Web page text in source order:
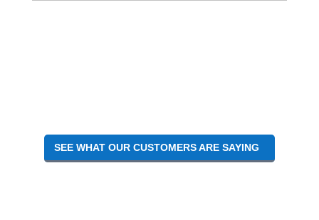
SEE WHAT OUR CUSTOMERS ARE SAYING